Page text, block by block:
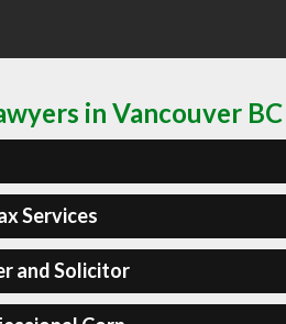
in Vancouver BC
Services
and Solicitor